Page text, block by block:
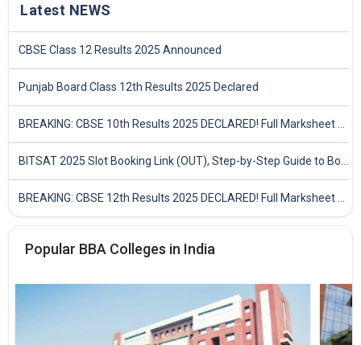
Latest NEWS
CBSE Class 12 Results 2025 Announced
Punjab Board Class 12th Results 2025 Declared
Popular BBA Colleges in India